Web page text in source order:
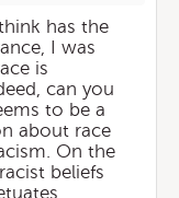
has the
I was
is
can you
to be a
about race
On the
beliefs